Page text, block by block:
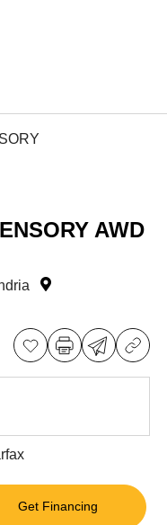
AWD
Get Financing